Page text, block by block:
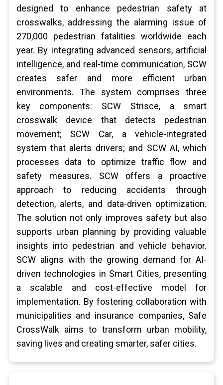
designed to enhance pedestrian safety at
crosswalks, addressing the alarming issue of
270,000 pedestrian fatalities worldwide each
year. By integrating advanced sensors, artificial
intelligence, and real-time communication, SCW
creates safer and more efficient urban
environments. The system comprises three
key components: SCW Strisce, a smart
crosswalk device that detects pedestrian
movement; SCW Car, a vehicle-integrated
system that alerts drivers; and SCW AI, which
processes data to optimize traffic flow and
safety measures. SCW offers a proactive
approach to reducing accidents through
detection, alerts, and data-driven optimization.
The solution not only improves safety but also
supports urban planning by providing valuable
insights into pedestrian and vehicle behavior.
SCW aligns with the growing demand for AI-
driven technologies in Smart Cities, presenting
a scalable and cost-effective model for
implementation. By fostering collaboration with
municipalities and insurance companies, Safe
CrossWalk aims to transform urban mobility,
saving lives and creating smarter, safer cities.